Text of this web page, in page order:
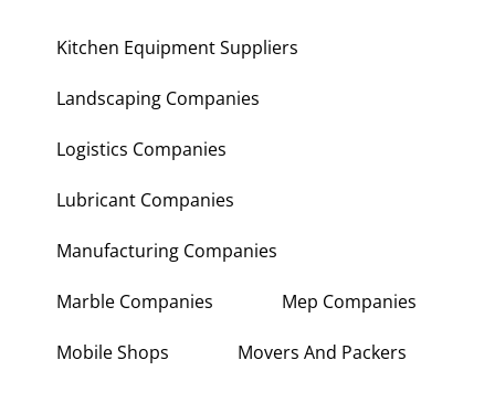
Kitchen Equipment Suppliers
Landscaping Companies
Logistics Companies
Lubricant Companies
Manufacturing Companies
Marble Companies Mep Companies
Mobile Shops Movers And Packers